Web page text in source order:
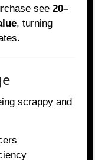
see20–
, turning
scrappy and